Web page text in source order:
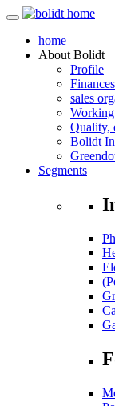
home
About Bolidt
Profile
Finances
sales
Quality,
Bolidt
Segments